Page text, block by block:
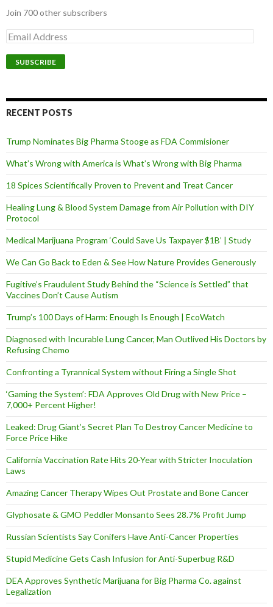
Join 700 other subscribers
E
m
a
i
d
d
s
s
RECENT POSTS
Trump Nominates Big Pharma Stooge as FDA Commisioner
What’s Wrong with America is What’s Wrong with Big Pharma
18 Spices Scientifically Proven to Prevent and Treat Cancer
Healing Lung & Blood System Damage from Air Pollution with DIY
Protocol
Medical Marijuana Program ‘Could Save Us Taxpayer $1B’ | Study
We Can Go Back to Eden & See How Nature Provides Generously
Fugitive’s Fraudulent Study Behind the “Science is Settled” that
Vaccines Don’t Cause Autism
Trump’s 100 Days of Harm: Enough Is Enough | EcoWatch
Diagnosed with Incurable Lung Cancer, Man Outlived His Doctors by
Refusing Chemo
Confronting a Tyrannical System without Firing a Single Shot
‘Gaming the System’: FDA Approves Old Drug with New Price –
7,000+ Percent Higher!
Leaked: Drug Giant’s Secret Plan To Destroy Cancer Medicine to
Force Price Hike
California Vaccination Rate Hits 20-Year with Stricter Inoculation
Laws
Amazing Cancer Therapy Wipes Out Prostate and Bone Cancer
Glyphosate & GMO Peddler Monsanto Sees 28.7% Profit Jump
Russian Scientists Say Conifers Have Anti-Cancer Properties
Stupid Medicine Gets Cash Infusion for Anti-Superbug R&D
DEA Approves Synthetic Marijuana for Big Pharma Co. against
Legalization